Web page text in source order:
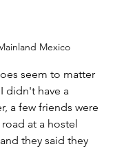
Mexico
seem to matter
didn't have a
a few friends were
at a hostel
they said they